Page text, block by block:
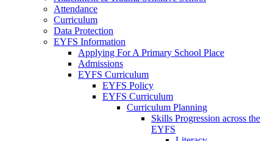
Attendance
Curriculum
Data Protection
EYFS Information
Applying For A Primary School Place
Admissions
EYFS Curriculum
EYFS Policy
EYFS Curriculum
Curriculum Planning
Skills Progression across the
EYFS